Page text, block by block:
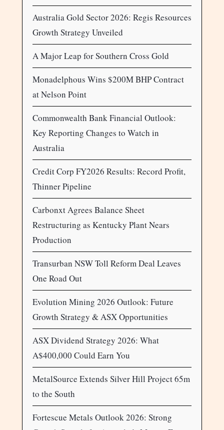
Australia Gold Sector 2026: Regis Resources
Growth Strategy Unveiled
A Major Leap for Southern Cross Gold
Monadelphous Wins $200M BHP Contract
at Nelson Point
Commonwealth Bank Financial Outlook:
Key Reporting Changes to Watch in
Australia
Credit Corp FY2026 Results: Record Profit,
Thinner Pipeline
Carbonxt Agrees Balance Sheet
Restructuring as Kentucky Plant Nears
Production
Transurban NSW Toll Reform Deal Leaves
One Road Out
Evolution Mining 2026 Outlook: Future
Growth Strategy & ASX Opportunities
ASX Dividend Strategy 2026: What
A$400,000 Could Earn You
MetalSource Extends Silver Hill Project 65m
to the South
Fortescue Metals Outlook 2026: Strong